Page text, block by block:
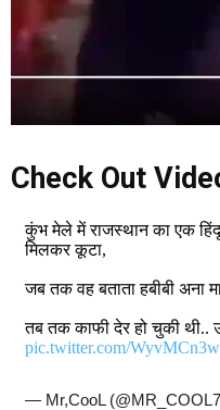
Check Out
कुंभ मेले में राजस्थान का एक
मिलकर कूटा,
जब तक वह बताता हबीबी अना
तब तक काफी देर हो चुकी थी..
pic.twitter.com/
— Mr,CooL